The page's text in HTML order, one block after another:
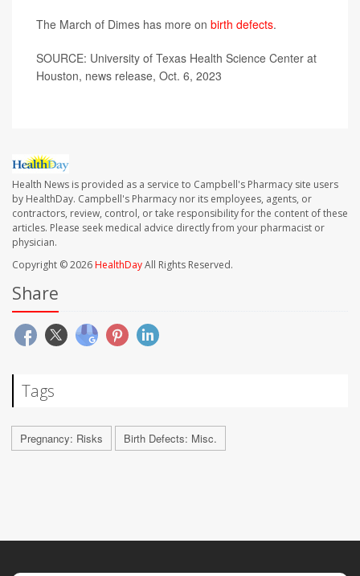
The March of Dimes has more on birth defects.
SOURCE: University of Texas Health Science Center at
Houston, news release, Oct. 6, 2023
Health News is provided as a service to Campbell's Pharmacy site users
by HealthDay. Campbell's Pharmacy nor its employees, agents, or
contractors, review, control, or take responsibility for the content of these
articles. Please seek medical advice directly from your pharmacist or
physician.
Copyright © 2026HealthDayAll Rights Reserved.
Share
Tags
Pregnancy: Risks Birth Defects: Misc.